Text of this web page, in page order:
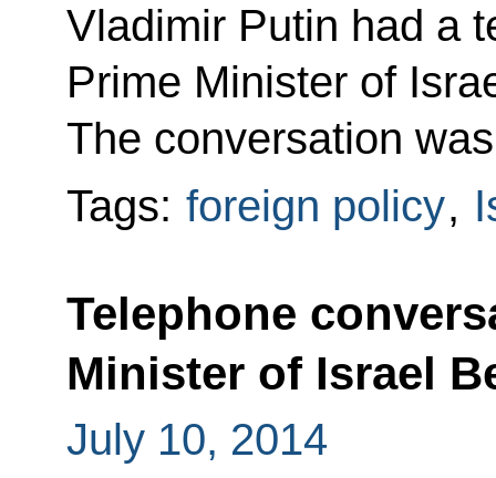
Vladimir Putin had a
Prime Minister of
The conversation
Tags: foreign policy,
Telephone
Minister of Israel
July 10, 2014